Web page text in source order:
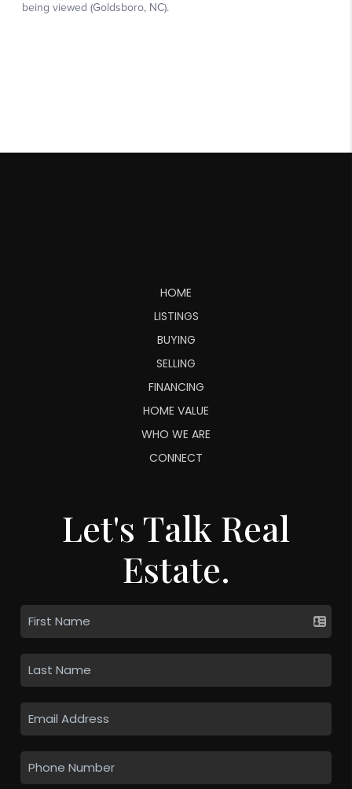
HOME
LISTINGS
BUYING
SELLING
FINANCING
HOME VALUE
WHO WE ARE
CONNECT
Let's Talk Real
Estate.